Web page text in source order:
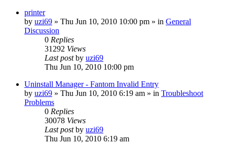
printer
by uzi69 » Thu Jun 10, 2010 10:00 pm » in General
Discussion
0 Replies
31292 Views
Last postby uzi69
Thu Jun 10, 2010 10:00 pm
Uninstall Manager - Fantom Invalid Entry
by uzi69 » Thu Jun 10, 2010 6:19 am » in Troubleshoot
Problems
0 Replies
30078 Views
Last postby uzi69
Thu Jun 10, 2010 6:19 am